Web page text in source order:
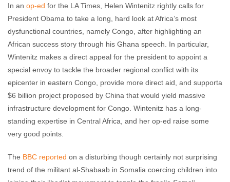
In an op-ed for the LA Times, Helen Wintenitz rightly calls for
President Obama to take a long, hard look at Africa’s most
dysfunctional countries, namely Congo, after highlighting an
African success story through his Ghana speech. In particular,
Wintenitz makes a direct appeal for the president to appoint a
special envoy to tackle the broader regional conflict with its
epicenter in eastern Congo, provide more direct aid, and supporta
$6 billion project proposed by China that would yield massive
infrastructure development for Congo. Wintenitz has a long-
standing expertise in Central Africa, and her op-ed raise some
very good points.
The BBC reported on a disturbing though certainly not surprising
trend of the militant al-Shabaab in Somalia coercing children into